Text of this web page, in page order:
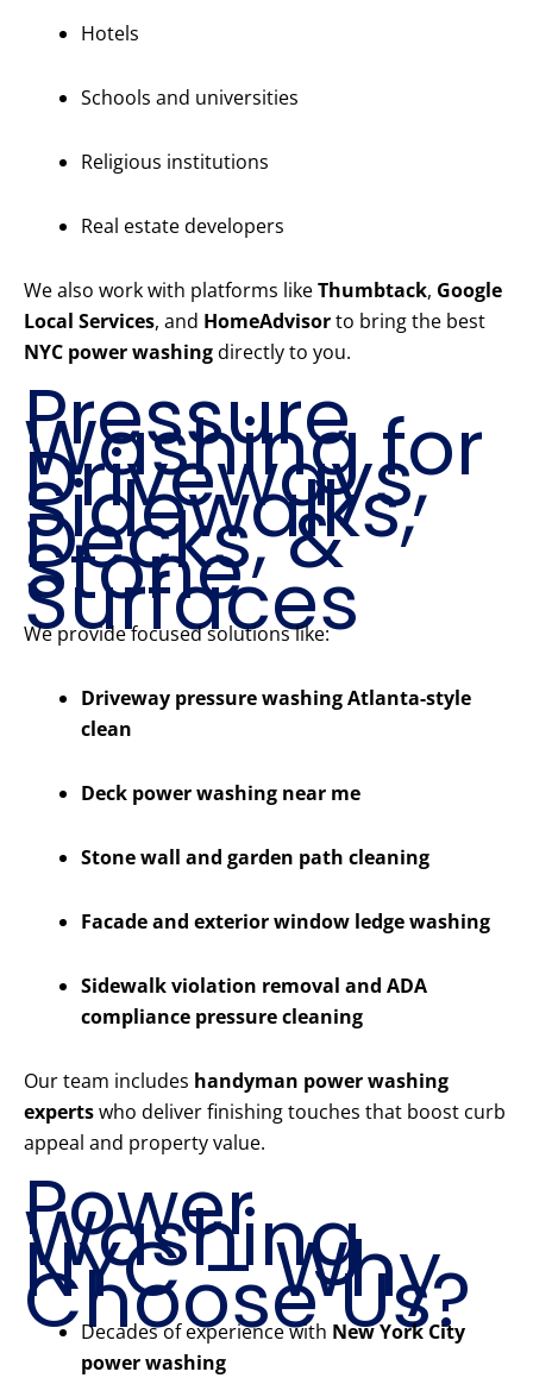
Hotels
Schools and universities
Religious institutions
Real estate developers
We also work with platforms likeThumbtack, Google
Local Services, and HomeAdvisorto bring the best
NYC power washingdirectly to you.
Pressure
Washing for
Driveways,
Sidewalks,
Decks, &
Stone
Surfaces
We provide focused solutions like:
Driveway pressure washing Atlanta-style
clean
Deck power washing near me
Stone wall and garden path cleaning
Facade and exterior window ledge washing
Sidewalk violation removal and ADA
compliance pressure cleaning
Our team includes handyman power washing
expertswho deliver finishing touches that boost curb
appeal and property value.
Power
Washing
NYC – Why
Choose Us?
Decades of experience with New York City
power washing